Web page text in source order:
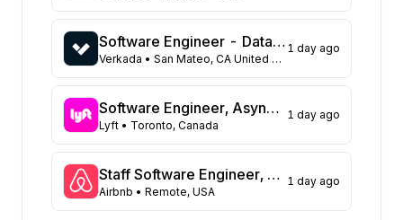
New York
96
Georgia
New Jersey
65
North Carolina
61
Washington
43
Virginia
41
Massachusetts
40
Illinois
39
Arizona
31
Software Engineer - Data Platform
Verkada • San Mateo, CA United States
1 day ago
Software Engineer, Async Platform
Lyft • Toronto, Canada
1 day ago
Staff Software Engineer, Marketing technology
Airbnb • Remote, USA
1 day ago